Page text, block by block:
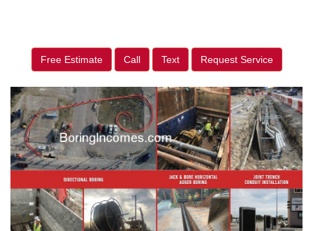
Free Estimate Call Text Request Service